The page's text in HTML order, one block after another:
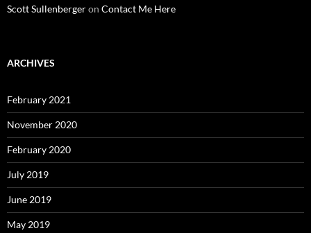
Scott Sullenbergeron Contact Me Here
ARCHIVES
February 2021
November 2020
February 2020
July 2019
June 2019
May 2019